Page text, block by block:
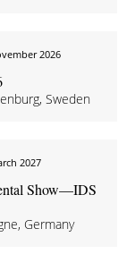
2026
Sweden
2027
Show—IDS
Germany